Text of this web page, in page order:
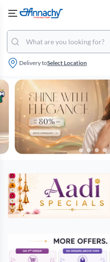
Delivery toSelect Location